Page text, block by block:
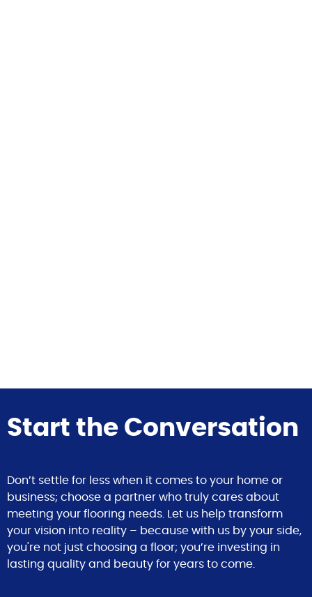
Start the Conversation
Don’t settle for less when it comes to your home or
business; choose a partner who truly cares about
meeting your flooring needs. Let us help transform
your vision into reality – because with us by your side,
you're not just choosing a floor; you’re investing in
lasting quality and beauty for years to come.